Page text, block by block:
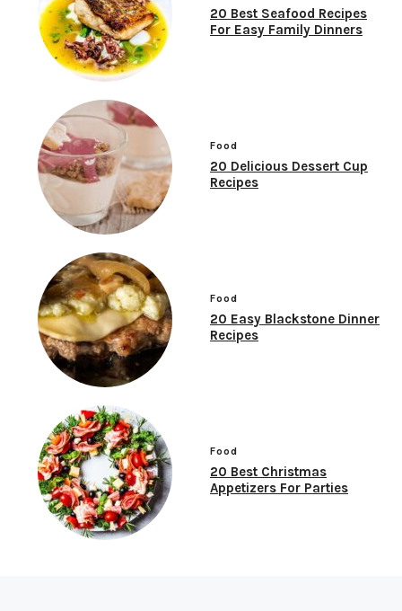
20 Best Seafood Recipes
For Easy Family Dinners
Food
20 Delicious Dessert Cup
Recipes
Food
20 Easy Blackstone Dinner
Recipes
Food
20 Best Christmas
Appetizers For Parties